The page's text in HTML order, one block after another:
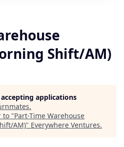
Shift/AM)
applications
.
to "Part-Time Warehouse
AM)" Everywhere Ventures.